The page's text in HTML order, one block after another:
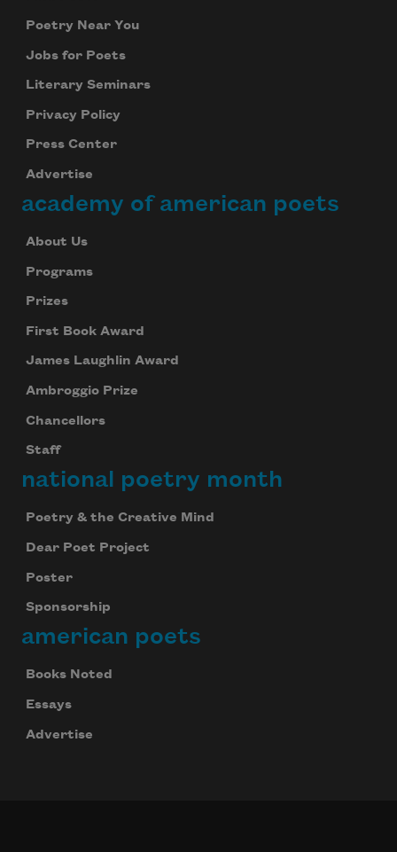
Poetry Near You
Jobs for Poets
Literary Seminars
Privacy Policy
Press Center
Advertise
academy of american poets
About Us
Programs
Prizes
First Book Award
James Laughlin Award
Ambroggio Prize
Chancellors
Staff
national poetry month
Poetry & the Creative Mind
Dear Poet Project
Poster
Sponsorship
american poets
Books Noted
Essays
Advertiseyour inbox every day.